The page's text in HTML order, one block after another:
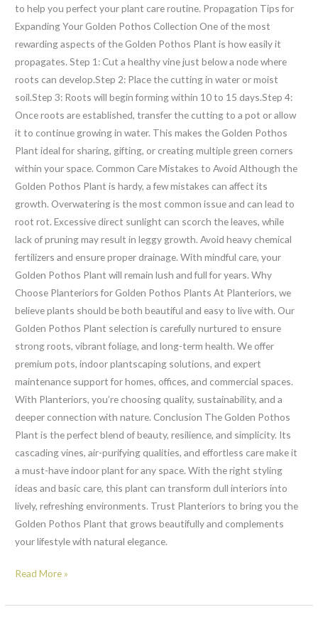
to help you perfect your plant care routine. Propagation Tips for
Expanding Your Golden Pothos Collection One of the most
rewarding aspects of the Golden Pothos Plant is how easily it
propagates. Step 1: Cut a healthy vine just below a node where
roots can develop.Step 2: Place the cutting in water or moist
soil.Step 3: Roots will begin forming within 10 to 15 days.Step 4:
Once roots are established, transfer the cutting to a pot or allow
it to continue growing in water. This makes the Golden Pothos
Plant ideal for sharing, gifting, or creating multiple green corners
within your space. Common Care Mistakes to Avoid Although the
Golden Pothos Plant is hardy, a few mistakes can affect its
growth. Overwatering is the most common issue and can lead to
root rot. Excessive direct sunlight can scorch the leaves, while
lack of pruning may result in leggy growth. Avoid heavy chemical
fertilizers and ensure proper drainage. With mindful care, your
Golden Pothos Plant will remain lush and full for years. Why
Choose Planteriors for Golden Pothos Plants At Planteriors, we
believe plants should be both beautiful and easy to live with. Our
Golden Pothos Plant selection is carefully nurtured to ensure
strong roots, vibrant foliage, and long-term health. We offer
premium pots, indoor plantscaping solutions, and expert
maintenance support for homes, offices, and commercial spaces.
With Planteriors, you’re choosing quality, sustainability, and a
deeper connection with nature. Conclusion The Golden Pothos
Plant is the perfect blend of beauty, resilience, and simplicity. Its
cascading vines, air-purifying qualities, and effortless care make it
a must-have indoor plant for any space. With the right styling
ideas and basic care, this plant can transform dull interiors into
lively, refreshing environments. Trust Planteriors to bring you the
Golden Pothos Plant that grows beautifully and complements
your lifestyle with natural elegance.
Read More »